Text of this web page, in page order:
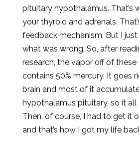
pituitary hypothalamus. That’s
your thyroid and adrenals.
feedback mechanism. But I just
what was wrong. So, after
research, the vapor off of these
contains 50% mercury. It goes
brain and most of it
hypothalamus pituitary, so it all
Then, of course, I had to get it
and that’s how I got my life